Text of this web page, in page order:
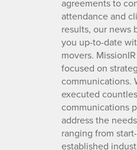
agreements to
attendance and
results, our news
you up-to-date
movers.
focused on
communications.
executed
communications
address the
ranging from
established